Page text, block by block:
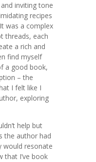
inviting tone
recipes
was a complex
threads, each
a rich and
find myself
a good book,
– the
I felt like I
exploring
help but
the author had
would resonate
that I’ve book